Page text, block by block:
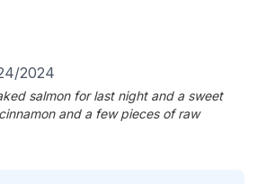
2024
salmon for last night and a sweet
and a few pieces of raw